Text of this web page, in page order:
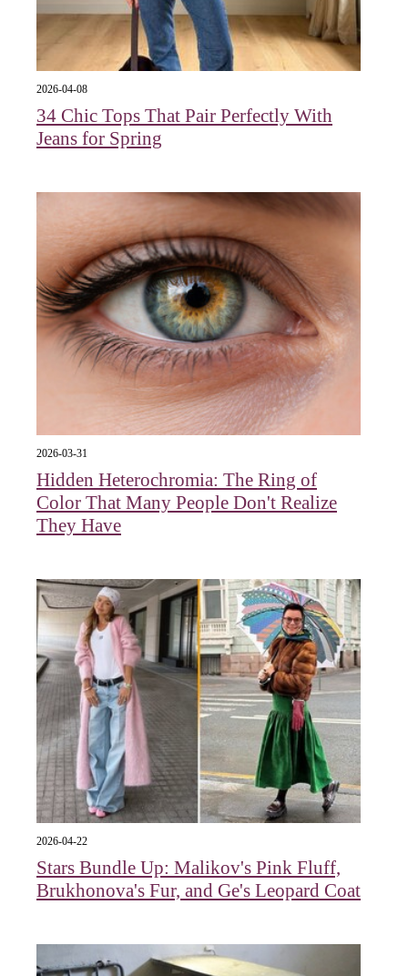
2026-04-08
34 Chic Tops That Pair Perfectly With
Jeans for Spring
2026-03-31
Hidden Heterochromia: The Ring of
Color That Many People Don't Realize
They Have
2026-04-22
Stars Bundle Up: Malikov's Pink Fluff,
Brukhonova's Fur, and Ge's Leopard Coat